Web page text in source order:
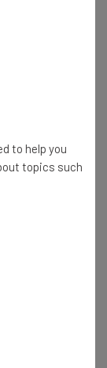
these
local stars.”
latest
to help you
topics such